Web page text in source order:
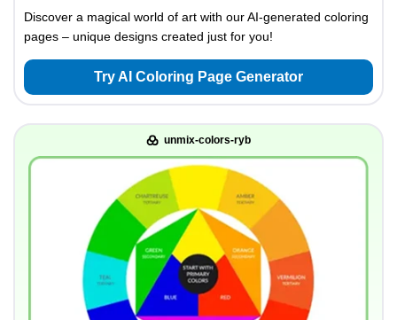
Discover a magical world of art with our AI-generated coloring
pages – unique designs created just for you!
Try AI Coloring Page Generator
unmix-colors-ryb